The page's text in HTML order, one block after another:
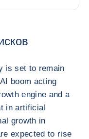
is set to remain
boom acting
engine and a
in artificial
growth in
expected to rise